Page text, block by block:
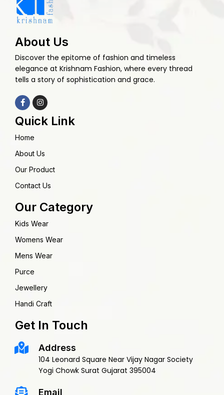
About Us
Discover the epitome of fashion and timeless
elegance at Krishnam Fashion, where every thread
tells a story of sophistication and grace.
Quick Link
Home
About Us
Our Product
Contact Us
Our Category
Kids Wear
Womens Wear
Mens Wear
Purce
Jewellery
Handi Craft
Get In Touch
Address
104 Leonard Square Near Vijay Nagar Society
Yogi Chowk Surat Gujarat 395004
Email